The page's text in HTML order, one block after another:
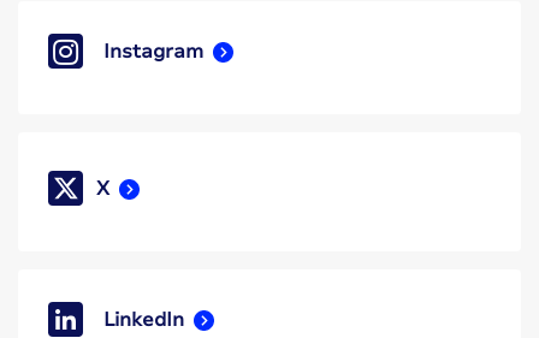
Instagram
X
LinkedIn